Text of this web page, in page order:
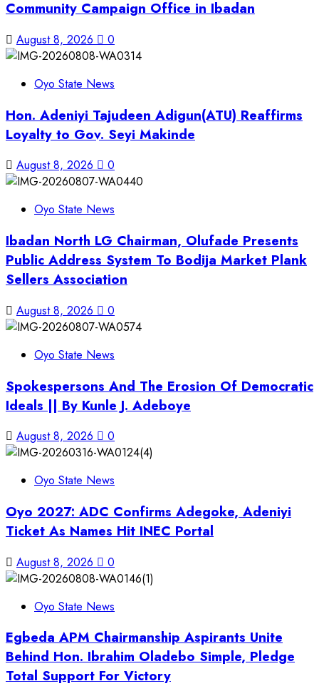
Community Campaign Office in Ibadan
August 8, 2026 0
Oyo State News
Hon. Adeniyi Tajudeen Adigun(ATU) Reaffirms
Loyalty to Gov. Seyi Makinde
August 8, 2026 0
Oyo State News
Ibadan North LG Chairman, Olufade Presents
Public Address System To Bodija Market Plank
Sellers Association
August 8, 2026 0
Oyo State News
Spokespersons And The Erosion Of Democratic
Ideals || By Kunle J. Adeboye
August 8, 2026 0
Oyo State News
Oyo 2027: ADC Confirms Adegoke, Adeniyi
Ticket As Names Hit INEC Portal
August 8, 2026 0
Oyo State News
Egbeda APM Chairmanship Aspirants Unite
Behind Hon. Ibrahim Oladebo Simple, Pledge
Total Support For Victory